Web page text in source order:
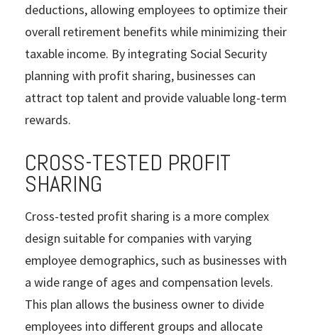
deductions, allowing employees to optimize their
overall retirement benefits while minimizing their
taxable income. By integrating Social Security
planning with profit sharing, businesses can
attract top talent and provide valuable long-term
rewards.
CROSS-TESTED PROFIT
SHARING
Cross-tested profit sharing is a more complex
design suitable for companies with varying
employee demographics, such as businesses with
a wide range of ages and compensation levels.
This plan allows the business owner to divide
employees into different groups and allocate